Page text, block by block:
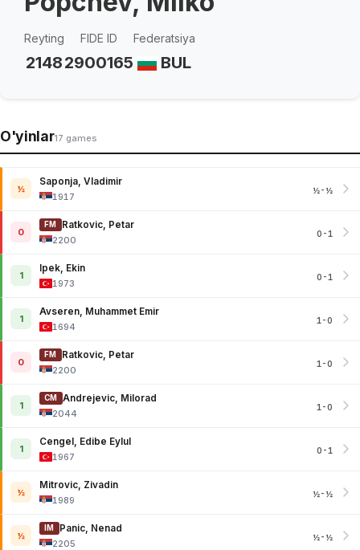
Reyting
2148
FIDE ID
2900165
Federatsiya
BUL
O'yinlar17 games
½
Saponja, Vladimir
1917
½-½
0
FM
Ratkovic, Petar
2200
0-1
1
Ipek, Ekin
1973
0-1
1
Avseren, Muhammet Emir
1694
1-0
0
FM
Ratkovic, Petar
2200
1-0
1
CM
Andrejevic, Milorad
2044
1-0
1
Cengel, Edibe Eylul
1967
0-1
½
Mitrovic, Zivadin
1989
½-½
½
IM
Panic, Nenad
2205
½-½